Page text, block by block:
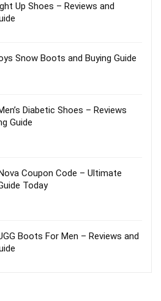
Up Shoes – Reviews and
Snow Boots and Buying Guide
Diabetic Shoes – Reviews
Guide
Coupon Code – Ultimate
Today
Boots For Men – Reviews and